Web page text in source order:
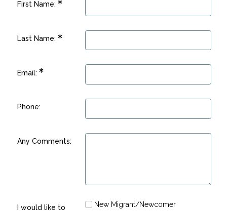
First Name:
Last Name:
Email:
Phone:
Any Comments:
I would like to
New Migrant/Newcomer